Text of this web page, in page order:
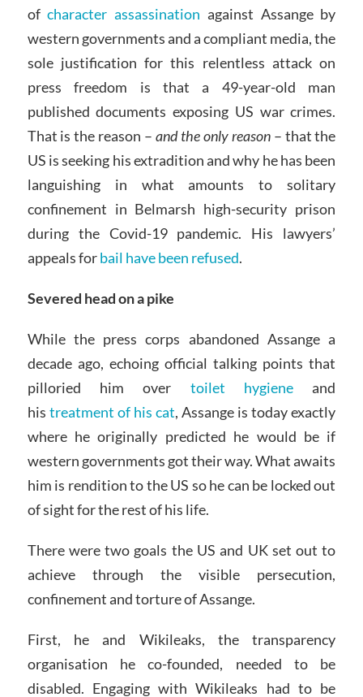
ofcharacter assassination against Assange by
western governments and a compliant media, the
sole justification for this relentless attack on
press freedom is that a 49-year-old man
published documents exposing US war crimes.
That is the reason –and the only reason– that the
US is seeking his extradition and why he has been
languishing in what amounts to solitary
confinement in Belmarsh high-security prison
during the Covid-19 pandemic. His lawyers’
appeals forbail have been refused.
Severed head on a pike
While the press corps abandoned Assange a
decade ago, echoing official talking points that
pilloried him over toilet hygiene and
his treatment of his cat, Assange is today exactly
where he originally predicted he would be if
western governments got their way. What awaits
him is rendition to the US so he can be locked out
of sight for the rest of his life.
There were two goals the US and UK set out to
achieve through the visible persecution,
confinement and torture of Assange.
First, he and Wikileaks, the transparency
organisation he co-founded, needed to be
disabled. Engaging with Wikileaks had to be